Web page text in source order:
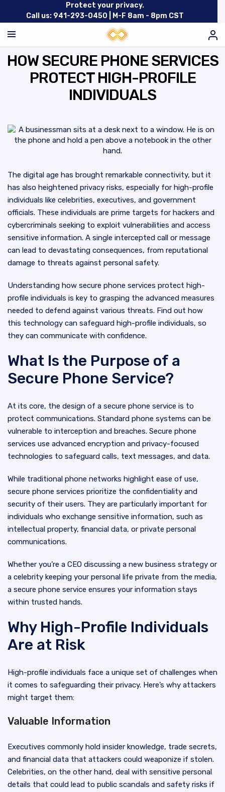
Protect your privacy.
Call us: 941-293-0450 |
M-F 8am - 8pm CST
HOW SECURE PHONE SERVICES
PROTECT HIGH-PROFILE
INDIVIDUALS
The digital age has brought remarkable connectivity, but it
has also heightened privacy risks, especially for high-profile
individuals like celebrities, executives, and government
officials. These individuals are prime targets for hackers and
cybercriminals seeking to exploit vulnerabilities and access
sensitive information. A single intercepted call or message
can lead to devastating consequences, from reputational
damage to threats against personal safety.
Understanding how secure phone services protect high-
profile individuals is key to grasping the advanced measures
needed to defend against various threats. Find out how
this technology can safeguard high-profile individuals, so
they can communicate with confidence.
What Is the Purpose of a
Secure Phone Service?
At its core, the design of a secure phone service is to
protect communications. Standard phone systems can be
vulnerable to interception and breaches. Secure phone
services use advanced encryption and privacy-focused
technologies to safeguard calls, text messages, and data.
While traditional phone networks highlight ease of use,
secure phone services prioritize the confidentiality and
security of their users. They are particularly important for
individuals who exchange sensitive information, such as
intellectual property, financial data, or private personal
communications.
Whether you’re a CEO discussing a new business strategy or
a celebrity keeping your personal life private from the media,
a secure phone service ensures your information stays
within trusted hands.
Why High-Profile Individuals
Are at Risk
High-profile individuals face a unique set of challenges when
it comes to safeguarding their privacy. Here’s why attackers
might target them:
Valuable Information
Executives commonly hold insider knowledge, trade secrets,
and financial data that attackers could weaponize if stolen.
Celebrities, on the other hand, deal with sensitive personal
details that could lead to public scandals and safety risks if